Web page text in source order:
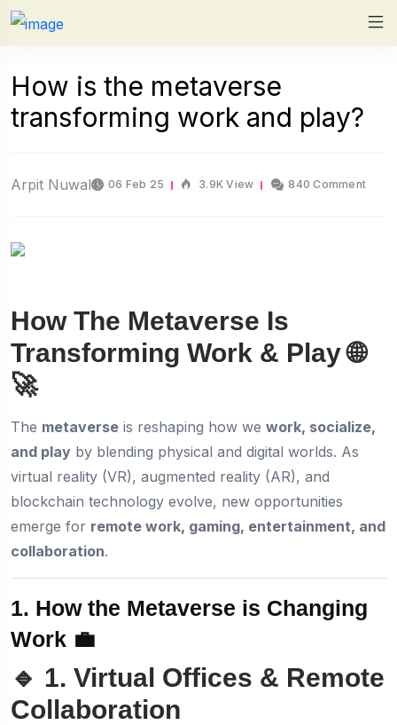
How is the metaverse
transforming work and play?
Arpit Nuwal 06 Feb 25 3.9K View 840 Comment
How The Metaverse Is
Transforming Work & Play 🌐
🚀
The metaverse is reshaping how we work, socialize,
and play by blending physical and digital worlds. As
virtual reality (VR), augmented reality (AR), and
blockchain technology evolve, new opportunities
emerge for remote work, gaming, entertainment, and
collaboration.
1. How the Metaverse is Changing
Work 💼
🔹 1. Virtual Offices & Remote
Collaboration